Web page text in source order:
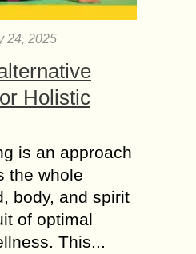
24, 2025
Holistic
is an approach
the whole
body, and spirit
of optimal
This...